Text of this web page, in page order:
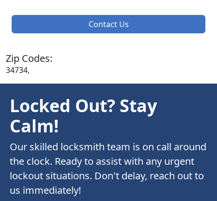
Contact Us
Zip Codes:
34734,
Locked Out? Stay
Calm!
Our skilled locksmith team is on call around
the clock. Ready to assist with any urgent
lockout situations. Don't delay, reach out to
us immediately!